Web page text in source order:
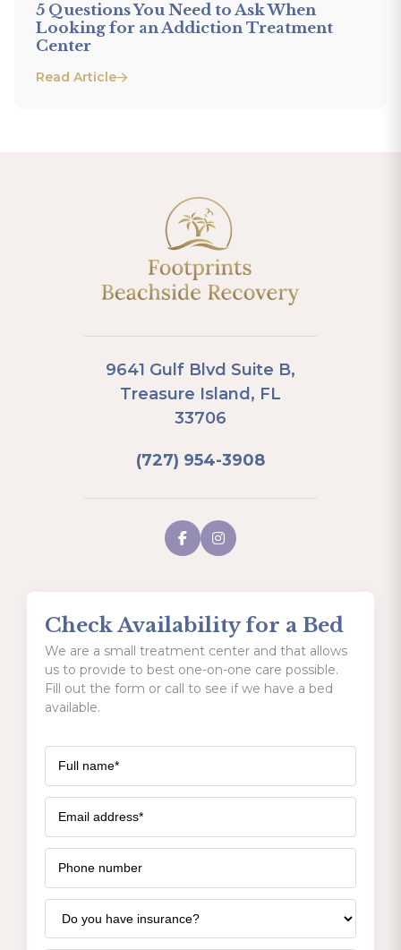
5 Questions You Need to Ask When
Looking for an Addiction Treatment
Center
Read Article
9641 Gulf Blvd Suite B,
Treasure Island, FL
33706
(727) 954-3908
Check Availability for a Bed
We are a small treatment center and that allows
us to provide to best one-on-one care possible.
Fill out the form or call to see if we have a bed
available.